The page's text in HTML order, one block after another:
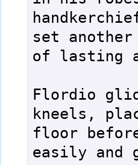
set
of lasting
Flordio
kneels,
floor
easily and